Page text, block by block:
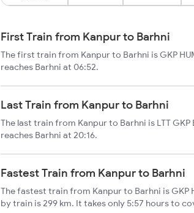
First Train from Kanpur to Barhni
The first train from Kanpur to Barhni is GKP
reaches Barhni at 06:52.
Last Train from Kanpur to Barhni
The last train from Kanpur to Barhni is LTT
reaches Barhni at 20:16.
Fastest Train from Kanpur to Barhni
The fastest train from Kanpur to Barhni is GKP
by train is 299 km. It takes only 5:57 hours to